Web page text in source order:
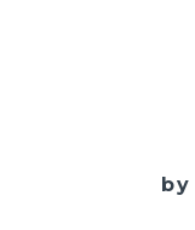
by